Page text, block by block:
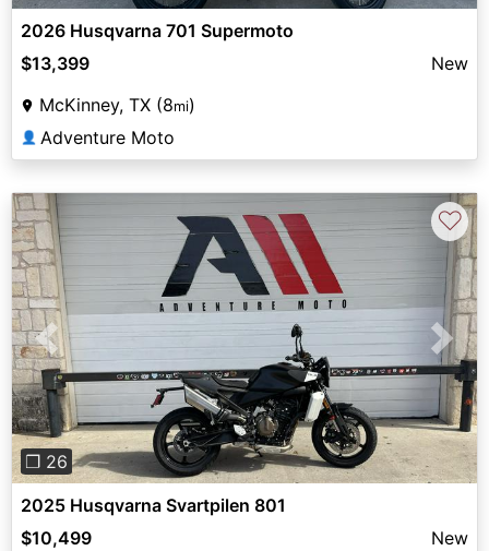
2026 Husqvarna 701 Supermoto
$13,399
New
McKinney, TX (8mi)
👤 Adventure Moto
Previous Next
❐ 26
♡
2025 Husqvarna Svartpilen 801
$10,499
New